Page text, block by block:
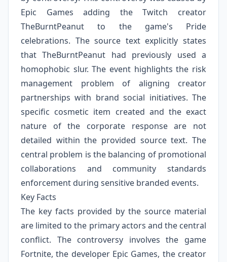
Epic Games adding the Twitch creator
TheBurntPeanut to the game's Pride
celebrations. The source text explicitly states
that TheBurntPeanut had previously used a
homophobic slur. The event highlights the risk
management problem of aligning creator
partnerships with brand social initiatives. The
specific cosmetic item created and the exact
nature of the corporate response are not
detailed within the provided source text. The
central problem is the balancing of promotional
collaborations and community standards
enforcement during sensitive branded events.
Key Facts
The key facts provided by the source material
are limited to the primary actors and the central
conflict. The controversy involves the game
Fortnite, the developer Epic Games, the creator